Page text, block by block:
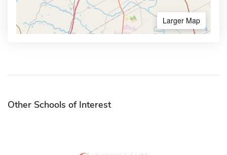
Larger Map
Other Schools of Interest